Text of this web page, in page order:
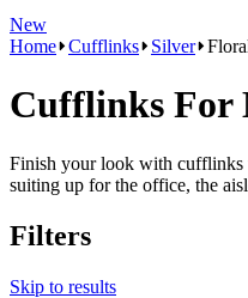
New
Home Cufflinks Silver
Cufflinks For
Finish your look with
suiting up for the office, the
Filters
Skip to results